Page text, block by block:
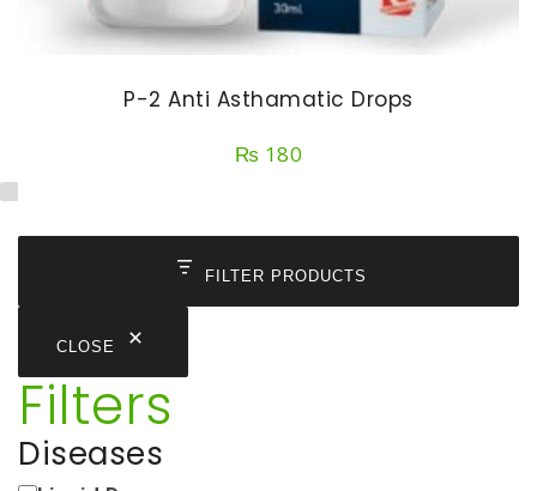
P-2 Anti Asthamatic Drops
₨ 180
FILTER PRODUCTS
CLOSE
Filters
Diseases